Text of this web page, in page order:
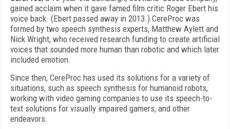
gained acclaim when it gave famed film critic Roger Ebert his
voice back. (Ebert passed away in 2013.) CereProc was
formed by two speech synthesis experts, Matthew Aylett and
Nick Wright, who received research funding to create artificial
voices that sounded more human than robotic and which later
included emotion.
Since then, CereProc has used its solutions for a variety of
situations, such as speech synthesis for humanoid robots,
working with video gaming companies to use its speech-to-
text solutions for visually impaired gamers, and other
endeavors.